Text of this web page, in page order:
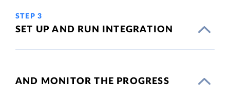
STEP 3
SET UP AND RUN INTEGRATION
AND MONITOR THE PROGRESS